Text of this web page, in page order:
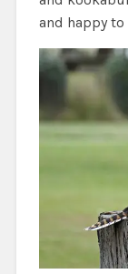
and happy